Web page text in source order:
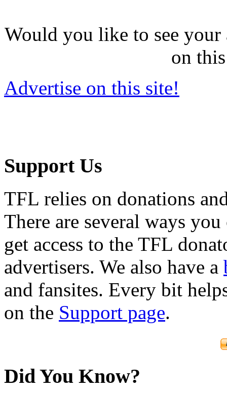
Would you like to see
on
Advertise on this site!
Support Us
TFL relies on donations
There are several ways
get access to the TFL
advertisers. We also have a
and fansites. Every bit
on the Support page.
Did You Know?